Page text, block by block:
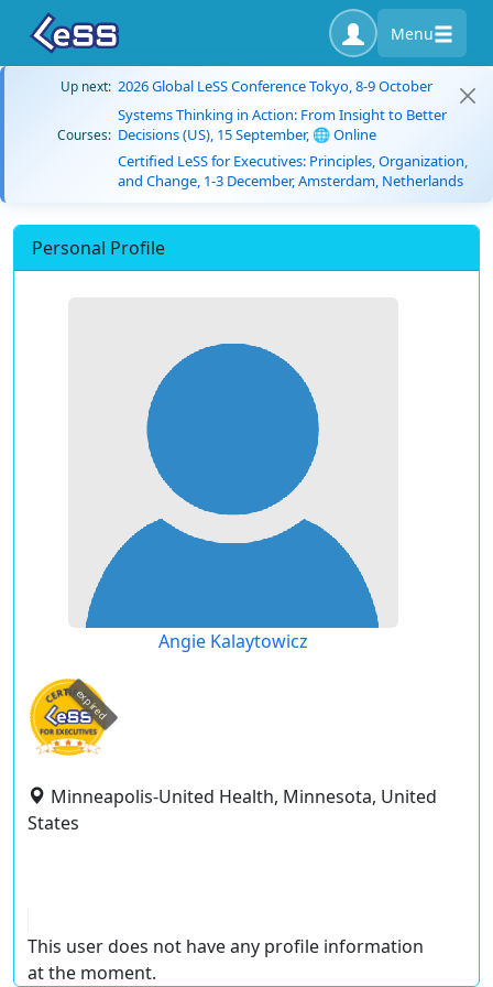
Menu
Up next: 2026 Global LeSS Conference Tokyo, 8-9 October
Courses:
Systems Thinking in Action: From Insight to Better
Decisions (US), 15 September, 🌐 Online
Certified LeSS for Executives: Principles, Organization,
and Change, 1-3 December, Amsterdam, Netherlands
Personal Profile
Angie Kalaytowicz
expired
Minneapolis-United Health, Minnesota, United
States
This user does not have any profile information
at the moment.